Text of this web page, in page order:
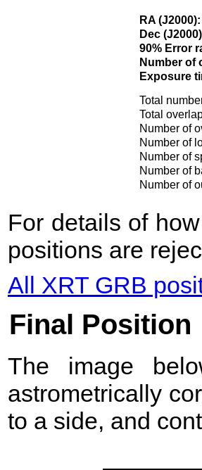
RA (J2000):
Dec
90% Error
Number of
Exposure
Total
Total
Number of
Number of
Number of
Number of
Number of
For details of
positions are
All XRT GRB
Final Position
The image
astrometrically
to a side, and